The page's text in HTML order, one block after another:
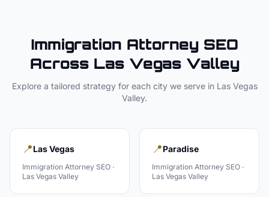
Immigration AttorneySEO
Across Las Vegas Valley
Explore a tailored strategy for each city we serve in Las Vegas
Valley.
📍Las Vegas
Immigration Attorney SEO ·
Las Vegas Valley
📍Paradise
Immigration Attorney SEO ·
Las Vegas Valley